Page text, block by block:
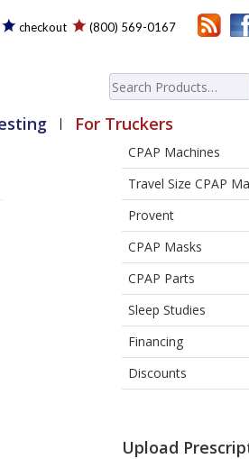
checkout (800) 569-0167
Search
for:
For Truckers
CPAP Machines
Travel Size CPAP
Provent
CPAP Masks
CPAP Parts
Sleep Studies
Financing
Discounts
Upload